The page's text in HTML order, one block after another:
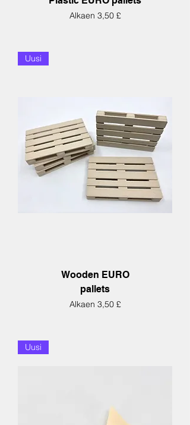
Alkaen 3,50 £
Alehinta
Uusi
Wooden EURO
pallets
Alkaen 3,50 £
Alehinta
Uusi